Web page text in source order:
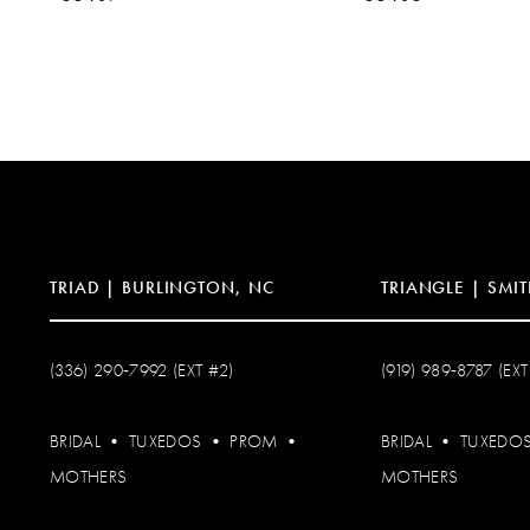
13
TRIAD | BURLINGTON, NC
(336) 290‑7992 (EXT #2)
BRIDAL • TUXEDOS • PROM •
MOTHERS
TRIANGLE |
(919) 989‑8787
BRIDAL • TUXEDOS
MOTHERS